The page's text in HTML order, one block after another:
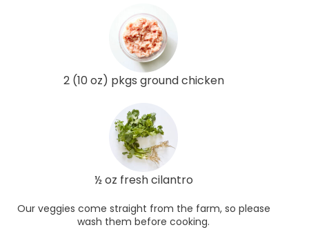
2 (10 oz) pkgs ground chicken
½ oz fresh cilantro
Our veggies come straight from the farm, so please
wash them before cooking.